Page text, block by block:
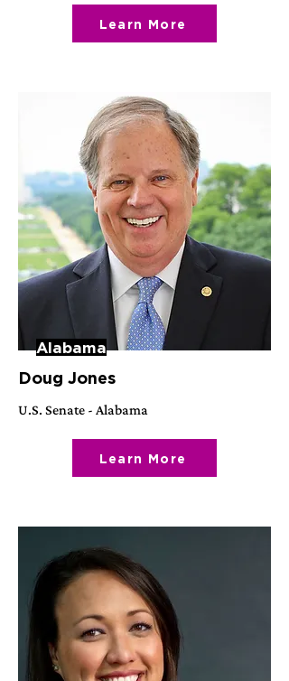
Learn More
Alabama
Doug Jones
U.S. Senate - Alabama
Learn More